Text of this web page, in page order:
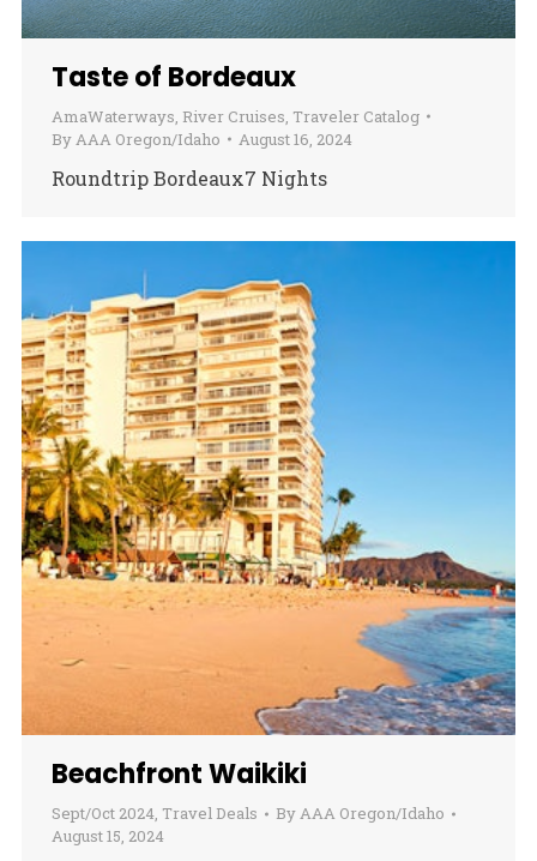
Taste of Bordeaux
AmaWaterways, River Cruises, Traveler Catalog
ByAAA Oregon/Idaho August 16, 2024
Roundtrip Bordeaux7 Nights
Beachfront Waikiki
Sept/Oct 2024, Travel Deals ByAAA Oregon/Idaho
August 15, 2024